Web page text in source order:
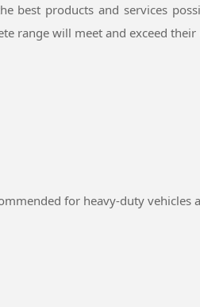
products and services
range will meet and exceed
for heavy-duty vehicles